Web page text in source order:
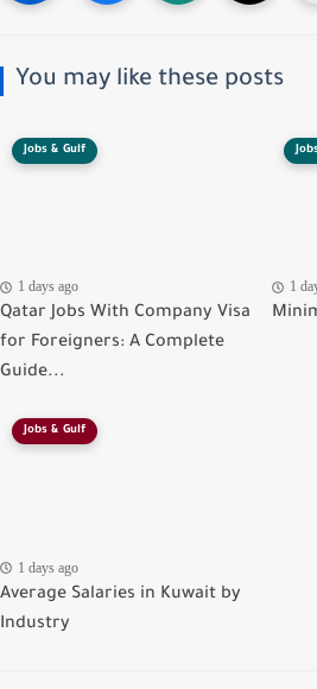
You may like these posts
Jobs & Gulf
1 days ago
Qatar Jobs With Company Visa
for Foreigners: A Complete
Guide...
1
Jobs & Gulf
1 days ago
Average Salaries in Kuwait by
Industry